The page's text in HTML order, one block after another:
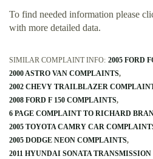
To find needed information please
with more detailed data.
SIMILAR COMPLAINT INFO: 2005 FORD
2000 ASTRO VAN COMPLAINTS
2002 CHEVY TRAILBLAZER
2008 FORD F 150 COMPLAINTS
6 PAGE COMPLAINT TO RICHARD
2005 TOYOTA CAMRY CAR
2005 DODGE NEON COMPLAINTS
2011 HYUNDAI SONATA